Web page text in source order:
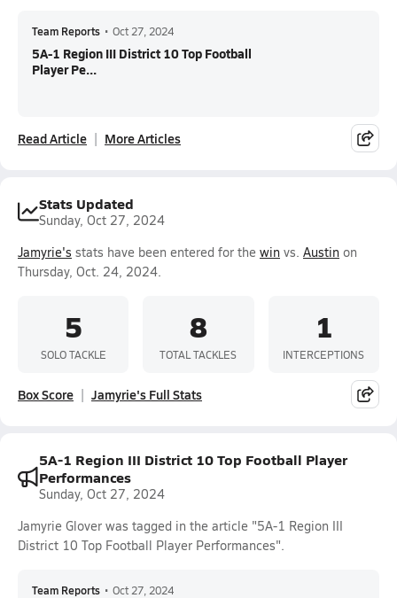
Team Reports • Oct 27, 2024
5A-1 Region III District 10 Top Football
Player Pe...
Read Article More Articles
Stats Updated
Sunday, Oct 27, 2024
Jamyrie's stats have been entered for the win vs. Austin on
Thursday, Oct. 24, 2024.
5
SOLO TACKLE
8
TOTAL TACKLES
1
INTERCEPTIONS
Box Score Jamyrie's Full Stats
5A-1 Region III District 10 Top Football Player
Performances
Sunday, Oct 27, 2024
Jamyrie Glover was tagged in the article "5A-1 Region III
District 10 Top Football Player Performances".
Team Reports • Oct 27, 2024